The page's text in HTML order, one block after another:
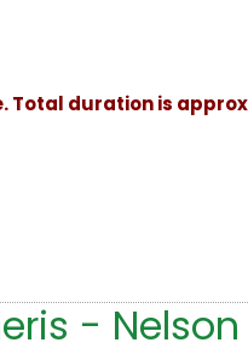
Total duration is
- Nelson